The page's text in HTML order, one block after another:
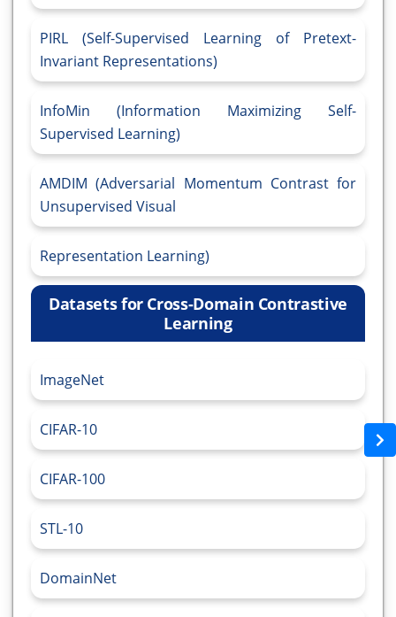
PIRL (Self-Supervised Learning of Pretext-
Invariant Representations)
InfoMin (Information Maximizing Self-
Supervised Learning)
AMDIM (Adversarial Momentum Contrast for
Unsupervised Visual
Representation Learning)
Datasets for Cross-Domain Contrastive
Learning
ImageNet
CIFAR-10
CIFAR-100
STL-10
DomainNet